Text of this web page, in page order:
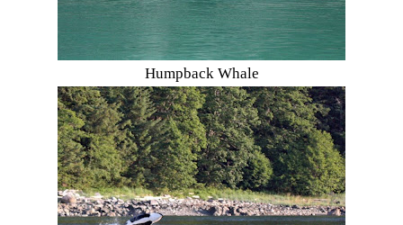
Humpback Whale